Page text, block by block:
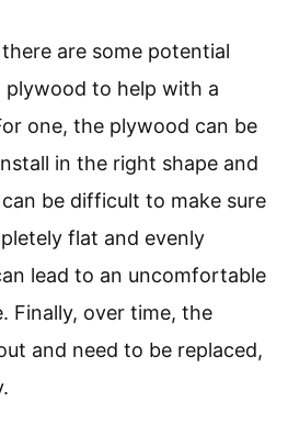
are some potential
plywood to help with a
one, the plywood can be
in the right shape and
be difficult to make sure
flat and evenly
lead to an uncomfortable
Finally, over time, the
and need to be replaced,